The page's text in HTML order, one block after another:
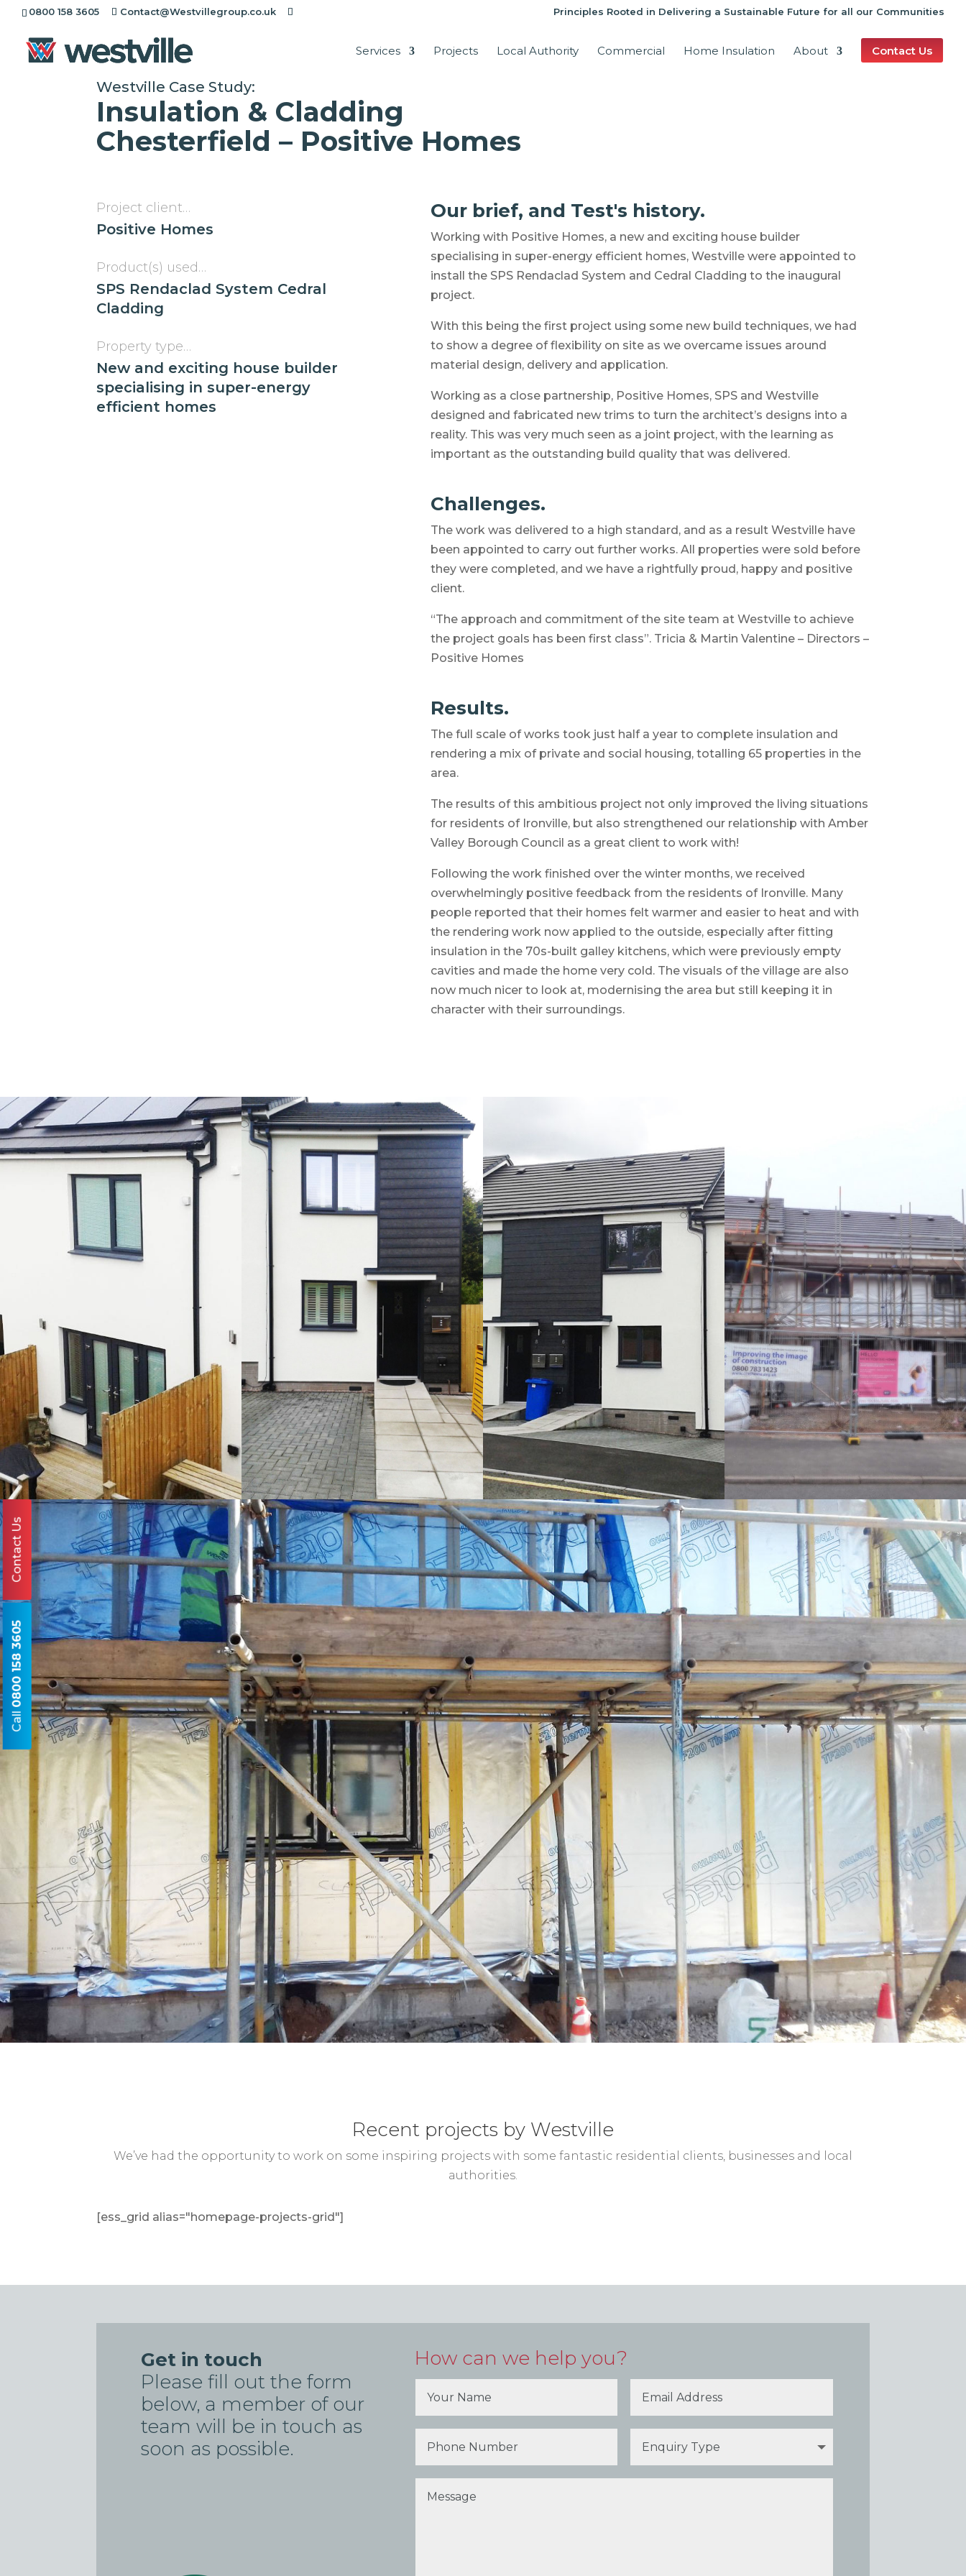
0800 158 3605 Contact@Westvillegroup.co.uk Principles Rooted in Delivering a Sustainable Future for all our Communities
Services Projects Local Authority Commercial Home Insulation About Contact Us
[rev_slider alias="project-header"][/rev_slider]
Westville Case Study:
Insulation & Cladding
Chesterfield – Positive Homes
Project client…
Positive Homes
Product(s) used…
SPS Rendaclad System Cedral
Cladding
Property type…
New and exciting house builder
specialising in super-energy
efficient homes
Our brief, and Test's history.
Working with Positive Homes, a new and exciting house builder
specialising in super-energy efficient homes, Westville were appointed to
install the SPS Rendaclad System and Cedral Cladding to the inaugural
project.
With this being the first project using some new build techniques, we had
to show a degree of flexibility on site as we overcame issues around
material design, delivery and application.
Working as a close partnership, Positive Homes, SPS and Westville
designed and fabricated new trims to turn the architect’s designs into a
reality. This was very much seen as a joint project, with the learning as
important as the outstanding build quality that was delivered.
Challenges.
The work was delivered to a high standard, and as a result Westville have
been appointed to carry out further works. All properties were sold before
they were completed, and we have a rightfully proud, happy and positive
client.
“The approach and commitment of the site team at Westville to achieve
the project goals has been first class”. Tricia & Martin Valentine – Directors –
Positive Homes
Results.
The full scale of works took just half a year to complete insulation and
rendering a mix of private and social housing, totalling 65 properties in the
area.
The results of this ambitious project not only improved the living situations
for residents of Ironville, but also strengthened our relationship with Amber
Valley Borough Council as a great client to work with!
Following the work finished over the winter months, we received
overwhelmingly positive feedback from the residents of Ironville. Many
people reported that their homes felt warmer and easier to heat and with
the rendering work now applied to the outside, especially after fitting
insulation in the 70s-built galley kitchens, which were previously empty
cavities and made the home very cold. The visuals of the village are also
now much nicer to look at, modernising the area but still keeping it in
character with their surroundings.
Recent projects by Westville
We’ve had the opportunity to work on some inspiring projects with some fantastic residential clients, businesses and local
authorities.
[ess_grid alias="homepage-projects-grid"]
Get in touch
Please fill out the form
below, a member of our
team will be in touch as
soon as possible.
How can we help you?
Call
0800 158 3605
Contact Us